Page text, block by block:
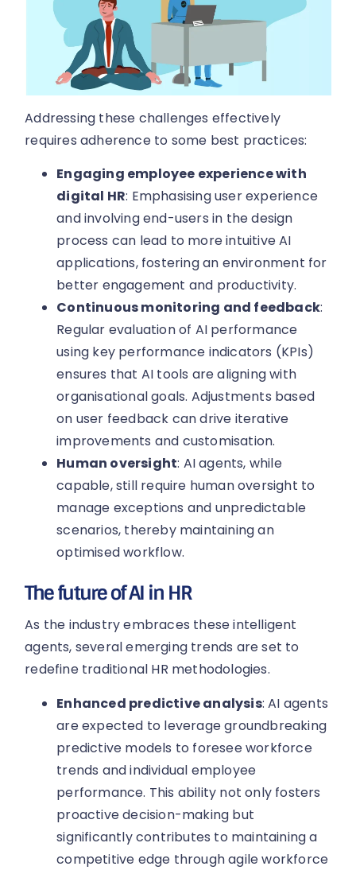
Addressing these challenges effectively
requires adherence to some best practices:
Engaging employee experience with
digital HR: Emphasising user experience
and involving end-users in the design
process can lead to more intuitive AI
applications, fostering an environment for
better engagement and productivity.
Continuous monitoring and feedback:
Regular evaluation of AI performance
using key performance indicators (KPIs)
ensures that AI tools are aligning with
organisational goals. Adjustments based
on user feedback can drive iterative
improvements and customisation.
Human oversight: AI agents, while
capable, still require human oversight to
manage exceptions and unpredictable
scenarios, thereby maintaining an
optimised workflow.
The future of AI in HR
As the industry embraces these intelligent
agents, several emerging trends are set to
redefine traditional HR methodologies.
Enhanced predictive analysis: AI agents
are expected to leverage groundbreaking
predictive models to foresee workforce
trends and individual employee
performance. This ability not only fosters
proactive decision-making but
significantly contributes to maintaining a
competitive edge through agile workforce